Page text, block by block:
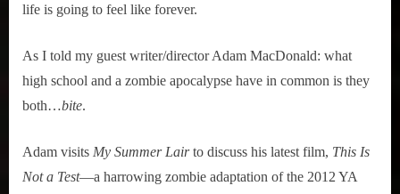
life is going to feel like forever.
As I told my guest writer/director Adam MacDonald: what
high school and a zombie apocalypse have in common is they
both…bite.
Adam visits My Summer Lairto discuss his latest film, This Is
Not a Test—a harrowing zombie adaptation of the 2012 YA